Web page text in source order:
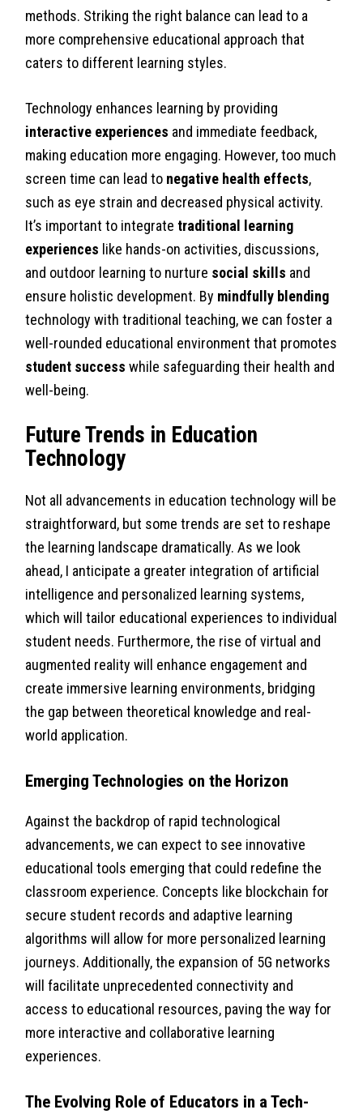
methods. Striking the right balance can lead to a
more comprehensive educational approach that
caters to different learning styles.
Technology enhances learning by providing
interactive experiences and immediate feedback,
making education more engaging. However, too much
screen time can lead to negative health effects,
such as eye strain and decreased physical activity.
It’s important to integratetraditional learning
experiences like hands-on activities, discussions,
and outdoor learning to nurture social skills and
ensure holistic development. By mindfully blending
technology with traditional teaching, we can foster a
well-rounded educational environment that promotes
student success while safeguarding their health and
well-being.
Future Trends in Education
Technology
Not all advancements in education technology will be
straightforward, but some trends are set to reshape
the learning landscape dramatically. As we look
ahead, I anticipate a greater integration of artificial
intelligence and personalized learning systems,
which will tailor educational experiences to individual
student needs. Furthermore, the rise of virtual and
augmented reality will enhance engagement and
create immersive learning environments, bridging
the gap between theoretical knowledge and real-
world application.
Emerging Technologies on the Horizon
Against the backdrop of rapid technological
advancements, we can expect to see innovative
educational tools emerging that could redefine the
classroom experience. Concepts like blockchain for
secure student records and adaptive learning
algorithms will allow for more personalized learning
journeys. Additionally, the expansion of 5G networks
will facilitate unprecedented connectivity and
access to educational resources, paving the way for
more interactive and collaborative learning
experiences.
The Evolving Role of Educators in a Tech-